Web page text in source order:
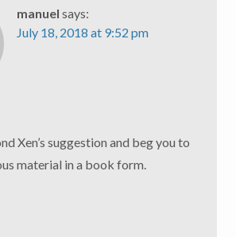
manuel says:
July 18, 2018 at 9:52 pm
Xen’s suggestion and beg you to
material in a book form.